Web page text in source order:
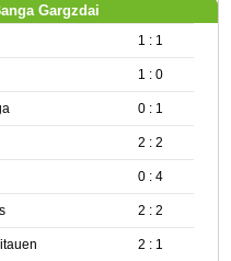
Gargzdai
1 : 1
1 : 0
0 : 1
2 : 2
0 : 4
2 : 2
2 : 1